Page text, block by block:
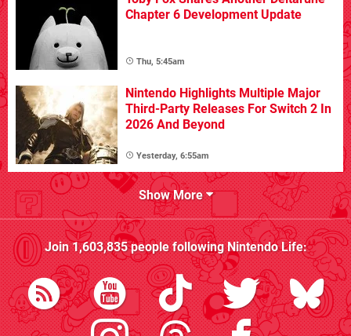
Chapter 6 Development Update
Thu, 5:45am
Nintendo Highlights Multiple Major
Third-Party Releases For Switch 2 In
2026 And Beyond
Yesterday, 6:55am
Show More
Join1,603,835people followingNintendo Life: